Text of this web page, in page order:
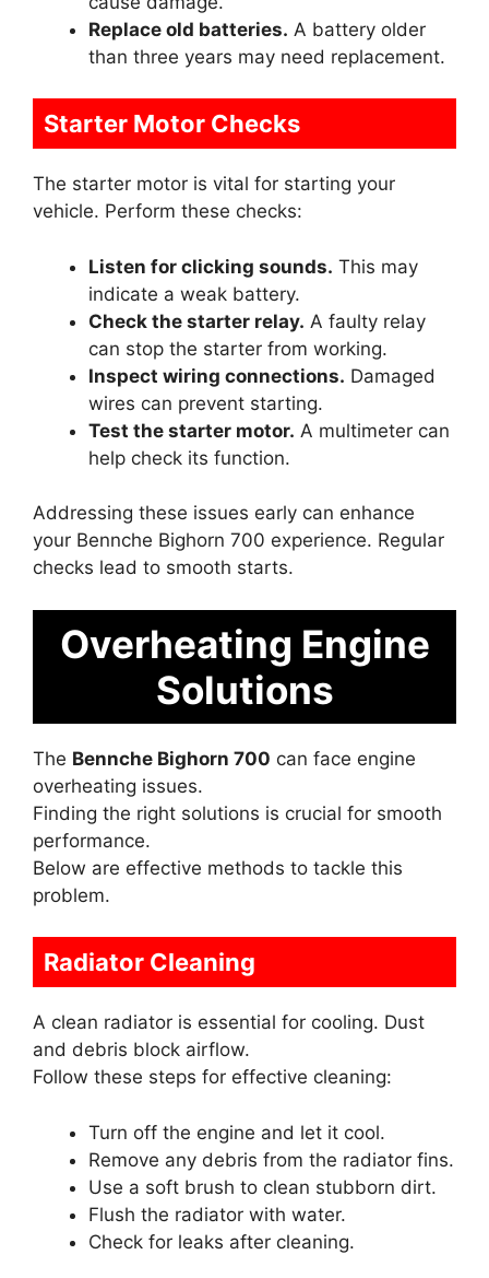
Replace old batteries. A battery older
than three years may need replacement.
Starter Motor Checks
The starter motor is vital for starting your
vehicle. Perform these checks:
Listen for clicking sounds. This may
indicate a weak battery.
Check the starter relay. A faulty relay
can stop the starter from working.
Inspect wiring connections. Damaged
wires can prevent starting.
Test the starter motor. A multimeter can
help check its function.
Addressing these issues early can enhance
your Bennche Bighorn 700 experience. Regular
checks lead to smooth starts.
Overheating Engine
Solutions
The Bennche Bighorn 700 can face engine
overheating issues.
Finding the right solutions is crucial for smooth
performance.
Below are effective methods to tackle this
problem.
Radiator Cleaning
A clean radiator is essential for cooling. Dust
and debris block airflow.
Follow these steps for effective cleaning:
Turn off the engine and let it cool.
Remove any debris from the radiator fins.
Use a soft brush to clean stubborn dirt.
Flush the radiator with water.
Check for leaks after cleaning.